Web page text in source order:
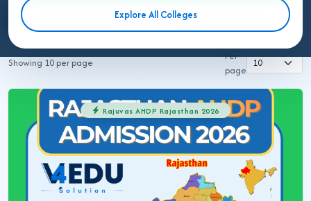
Explore All Colleges
Rajuvas AHDP Rajasthan 2026
Rajuvas BVSC 2026
Showing 10 per page
Per
page
Rajuvas AHDP Rajasthan 2026